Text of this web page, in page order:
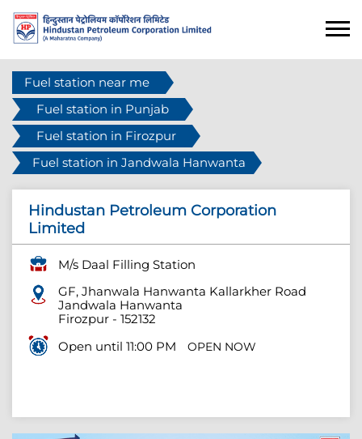
Fuel station near me
Fuel station in Punjab
Fuel station in Firozpur
Fuel station in Jandwala Hanwanta
Hindustan Petroleum Corporation
Limited
M/s Daal Filling Station
GF, Jhanwala Hanwanta Kallarkher Road
Jandwala Hanwanta
Firozpur - 152132
Open until 11:00 PM
OPEN NOW